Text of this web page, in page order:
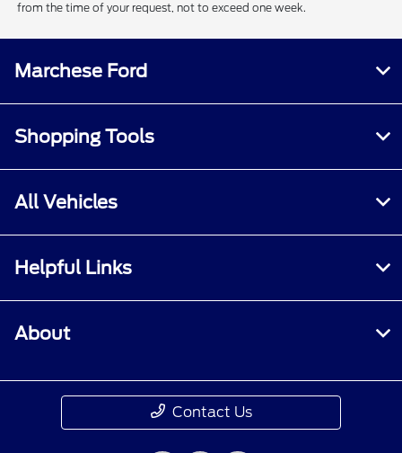
from the time of your request, not to exceed one week.
Marchese Ford
Shopping Tools
All Vehicles
Helpful Links
About
Contact Us